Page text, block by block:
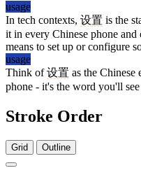
usage
In tech contexts, 设置 is the
it in every Chinese phone
means to set up or configure
usage
Think of设置 as the
phone - it's the word you'll
Stroke Order
Grid Outline